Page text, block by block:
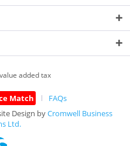
added tax
Match
FAQs
Design byCromwell Business
Ltd.